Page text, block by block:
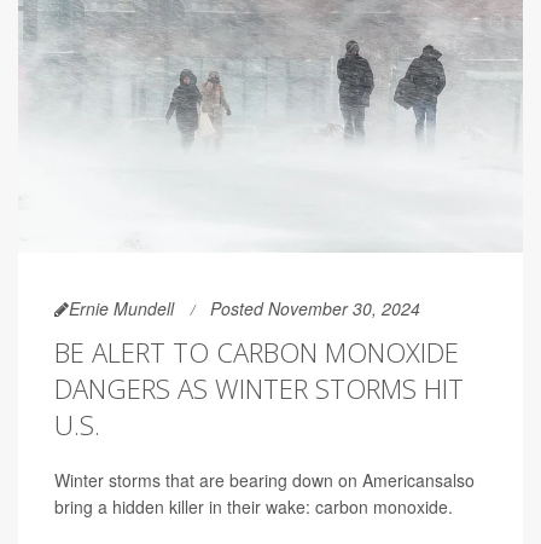
Ernie Mundell Posted November 30, 2024
BE ALERT TO CARBON MONOXIDE
DANGERS AS WINTER STORMS HIT
U.S.
Winter storms that are bearing down on Americansalso
bring a hidden killer in their wake: carbon monoxide.